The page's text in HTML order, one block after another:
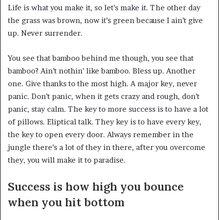
Life is what you make it, so let’s make it. The other day
the grass was brown, now it’s green because I ain’t give
up. Never surrender.
You see that bamboo behind me though, you see that
bamboo? Ain’t nothin’ like bamboo. Bless up. Another
one. Give thanks to the most high. A major key, never
panic. Don’t panic, when it gets crazy and rough, don’t
panic, stay calm. The key to more success is to have a lot
of pillows. Eliptical talk. They key is to have every key,
the key to open every door. Always remember in the
jungle there’s a lot of they in there, after you overcome
they, you will make it to paradise.
Success is how high you bounce
when you hit bottom